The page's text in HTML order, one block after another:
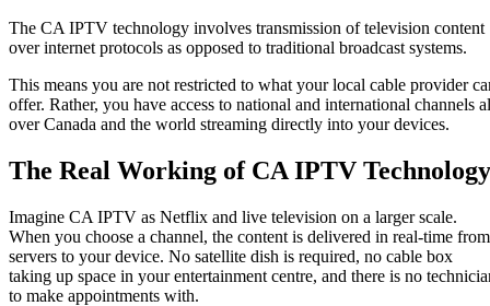
The CA IPTV technology involves transmission of television content
over internet protocols as opposed to traditional broadcast systems.
This means you are not restricted to what your local cable provider
offer. Rather, you have access to national and international channels
over Canada and the world streaming directly into your devices.
The Real Working of CA IPTV Technology
Imagine CA IPTV as Netflix and live television on a larger scale.
When you choose a channel, the content is delivered in real-time from
servers to your device. No satellite dish is required, no cable box
taking up space in your entertainment centre, and there is no
to make appointments with.